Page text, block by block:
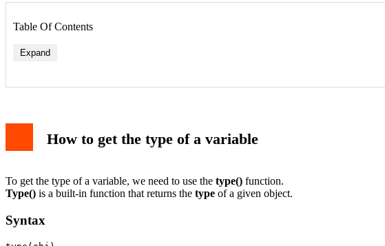
Table Of Contents
Expand
Syntax
Example
How to check if a variable is a specific type
How to get the type of a variable
To get the type of a variable, we need to use the type() function.
Type() is a built-in function that returns the type of a given object.
Syntax